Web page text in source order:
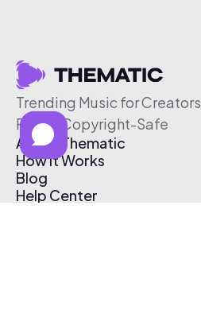
Trending Music for Creators
Free & Copyright-Safe
About Thematic
How It Works
Blog
Help Center